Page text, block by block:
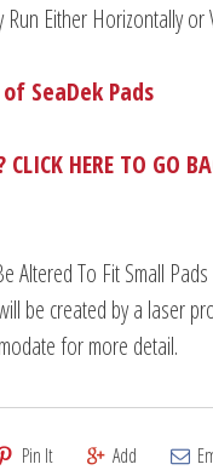
Either Horizontally or
SeaDek Pads
CLICK HERE TO GO
Altered To Fit Small
be created by a laser
for more detail.
Pin It Add